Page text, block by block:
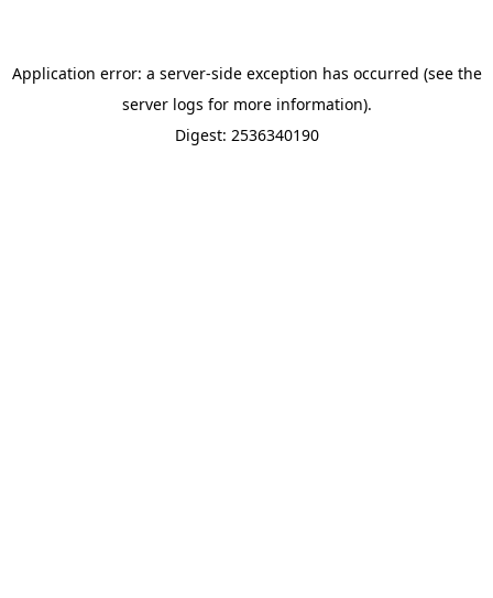
Application error: a server-side exception has occurred (see the
server logs for more information).
Digest: 2536340190